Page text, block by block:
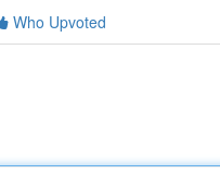
Who Upvoted